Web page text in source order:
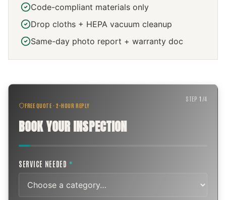
Code-compliant materials only
Drop cloths + HEPA vacuum cleanup
Same-day photo report + warranty doc
FREE QUOTE · 2-HOUR REPLY
BOOK YOUR INSPECTION
STEP1 /4
SERVICE NEEDED *